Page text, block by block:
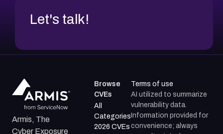
Let's talk!
Armis, The
Cyber Exposure
Browse
CVEs
All
Categories
2026 CVEs
Terms of use
AI utilized to summarize
vulnerability data.
Information provided for
convenience; always